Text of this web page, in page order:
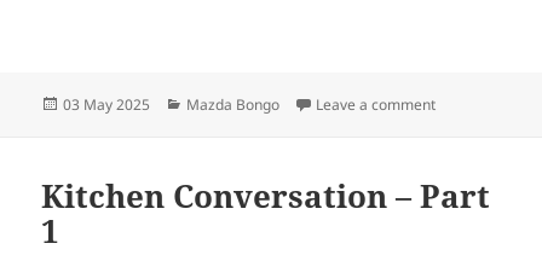
Posted
03 May 2025 Categories
Mazda Bongo Leave a commenton Kitchen
Kitchen Conversation – Part
1